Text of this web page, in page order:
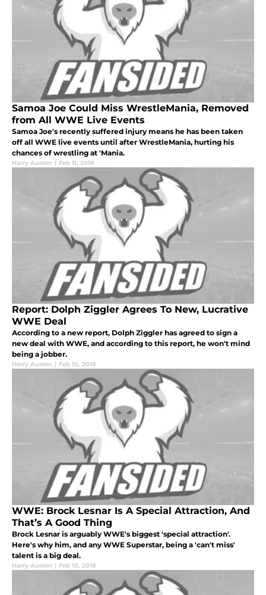
Samoa Joe Could Miss WrestleMania, Removed
from All WWE Live Events
Samoa Joe's recently suffered injury means he has been taken
off all WWE live events until after WrestleMania, hurting his
chances of wrestling at 'Mania.
Harry Austen | Feb 11, 2018
Report: Dolph Ziggler Agrees To New, Lucrative
WWE Deal
According to a new report, Dolph Ziggler has agreed to sign a
new deal with WWE, and according to this report, he won't mind
being a jobber.
Harry Austen | Feb 10, 2018
WWE: Brock Lesnar Is A Special Attraction, And
That’s A Good Thing
Brock Lesnar is arguably WWE's biggest 'special attraction'.
Here's why him, and any WWE Superstar, being a 'can't miss'
talent is a big deal.
Harry Austen | Feb 10, 2018